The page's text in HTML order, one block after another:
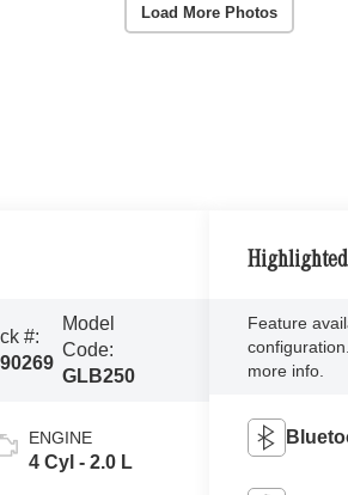
Load More Photos
#:
Model
Code:
GLB250
ENGINE
4 Cyl - 2.0 L
Feature
more info.